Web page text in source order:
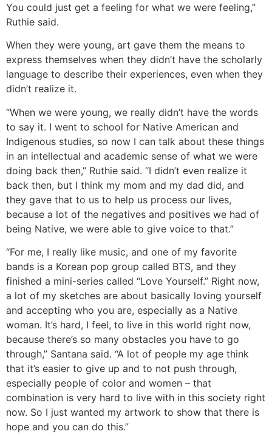
You could just get a feeling for what we were feeling,”
Ruthie said.
When they were young, art gave them the means to
express themselves when they didn’t have the scholarly
language to describe their experiences, even when they
didn’t realize it.
“When we were young, we really didn’t have the words
to say it. I went to school for Native American and
Indigenous studies, so now I can talk about these things
in an intellectual and academic sense of what we were
doing back then,” Ruthie said. “I didn’t even realize it
back then, but I think my mom and my dad did, and
they gave that to us to help us process our lives,
because a lot of the negatives and positives we had of
being Native, we were able to give voice to that.”
“For me, I really like music, and one of my favorite
bands is a Korean pop group called BTS, and they
finished a mini-series called “Love Yourself.” Right now,
a lot of my sketches are about basically loving yourself
and accepting who you are, especially as a Native
woman. It’s hard, I feel, to live in this world right now,
because there’s so many obstacles you have to go
through,” Santana said. “A lot of people my age think
that it’s easier to give up and to not push through,
especially people of color and women – that
combination is very hard to live with in this society right
now. So I just wanted my artwork to show that there is
hope and you can do this.”